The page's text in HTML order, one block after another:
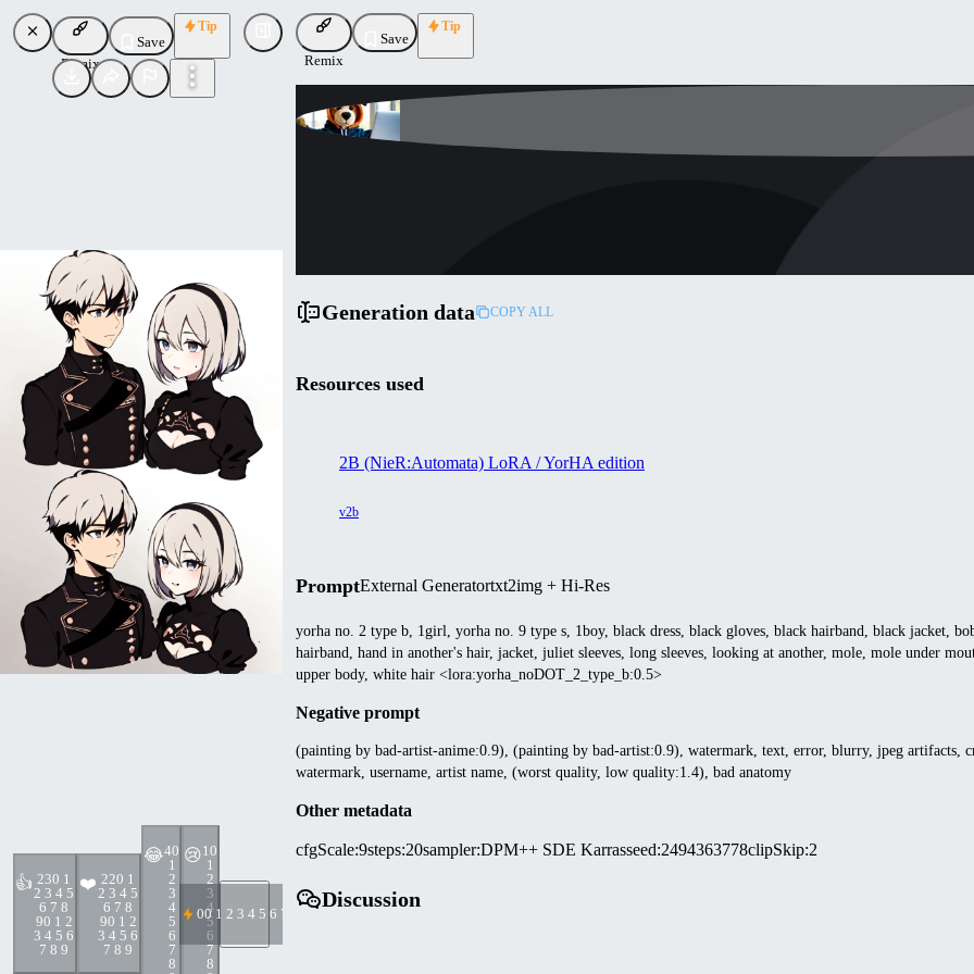
Remix
Save
Tip
👍 230 1
2 3 4 5
6 7 8
90 1 2
3 4 5 6
7 8 9
❤️ 220 1
2 3 4 5
6 7 8
90 1 2
3 4 5 6
7 8 9
😂40
1
2
3
4
5
6
7
8
😢1 0
1
2
3
4
5
6
7
8
00 1 2 3 4 5 6 7 8 9
Remix
Save
Tip
Generation data COPY ALL
Resources used
2B (NieR:Automata) LoRA / YorHA edition
v2b
PromptExternal Generatortxt2img + Hi-Res
yorha no. 2 type b, 1girl, yorha no. 9 type s, 1boy, black dress, black gloves, black hairband, black jacket,
hairband, hand in another's hair, jacket, juliet sleeves, long sleeves, looking at another, mole, mole under
upper body, white hair <lora:yorha_noDOT_2_type_b:0.5>
Negative prompt
(painting by bad-artist-anime:0.9), (painting by bad-artist:0.9), watermark, text, error, blurry, jpeg artifacts,
watermark, username, artist name, (worst quality, low quality:1.4), bad anatomy
Other metadata
cfgScale:9steps:20sampler:DPM++ SDE Karrasseed:2494363778clipSkip:2
Discussion